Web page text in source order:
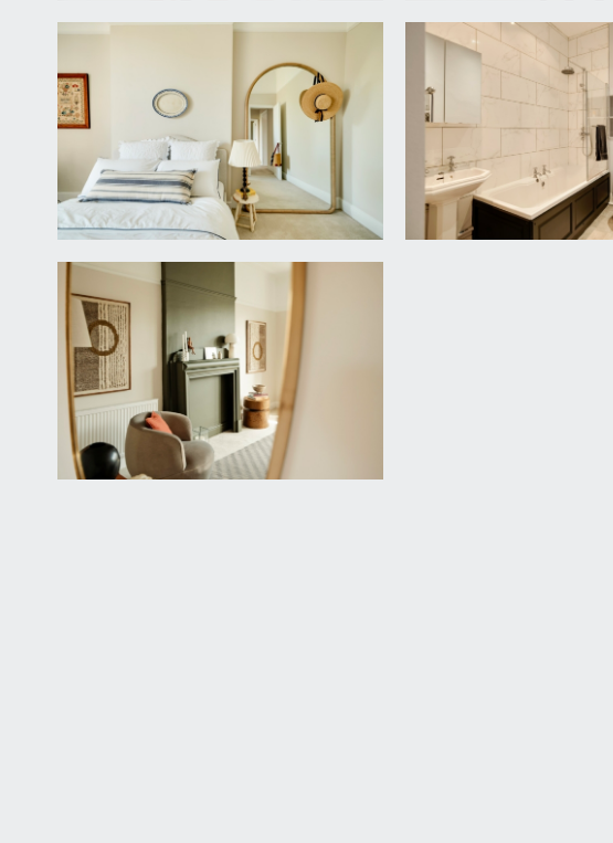
BEDROOM 2:
15' 2'' x 9' 2'' into chimney recess (4.62m x 2.79m)
sash window to rear elevation, moulded skirtings, central ceiling
BEDROOM 3:
11' 5'' x 7' 7'' (3.48m x 2.31m)
sash window to rear elevation, moulded skirtings, radiator,
BATHROOM/WC:
white suite comprising panelled heritage bath with mains fed
skirtings, part tiled walls, extractor fan and inset spotlights.
IMPORTANT REMARKS
VIEWING & FURTHER INFORMATION:
available exclusively through the sole agents, Richard Harding
FIXTURES & FITTINGS:
only items mentioned in these particulars are included in the
TENURE: